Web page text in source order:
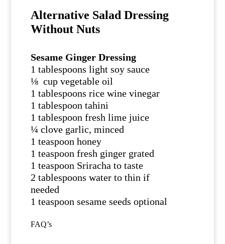
Alternative Salad Dressing
Without Nuts
Sesame Ginger Dressing
1 tablespoons light soy sauce
⅛ cup vegetable oil
1 tablespoons rice wine vinegar
1 tablespoon tahini
1 tablespoon fresh lime juice
¼ clove garlic, minced
1 teaspoon honey
1 teaspoon fresh ginger grated
1 teaspoon Sriracha to taste
2 tablespoons water to thin if
needed
1 teaspoon sesame seeds optional
FAQ’s